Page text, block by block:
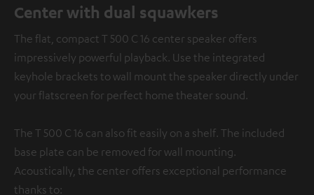
Center with dual squawkers
The flat, compact T 500 C 16 center speaker offers
impressively powerful playback. Use the integrated
keyhole brackets to wall mount the speaker directly under
your flatscreen for perfect home theater sound.
The T 500 C 16 can also fit easily on a shelf. The included
base plate can be removed for wall mounting.
Acoustically, the center offers exceptional performance
thanks to: